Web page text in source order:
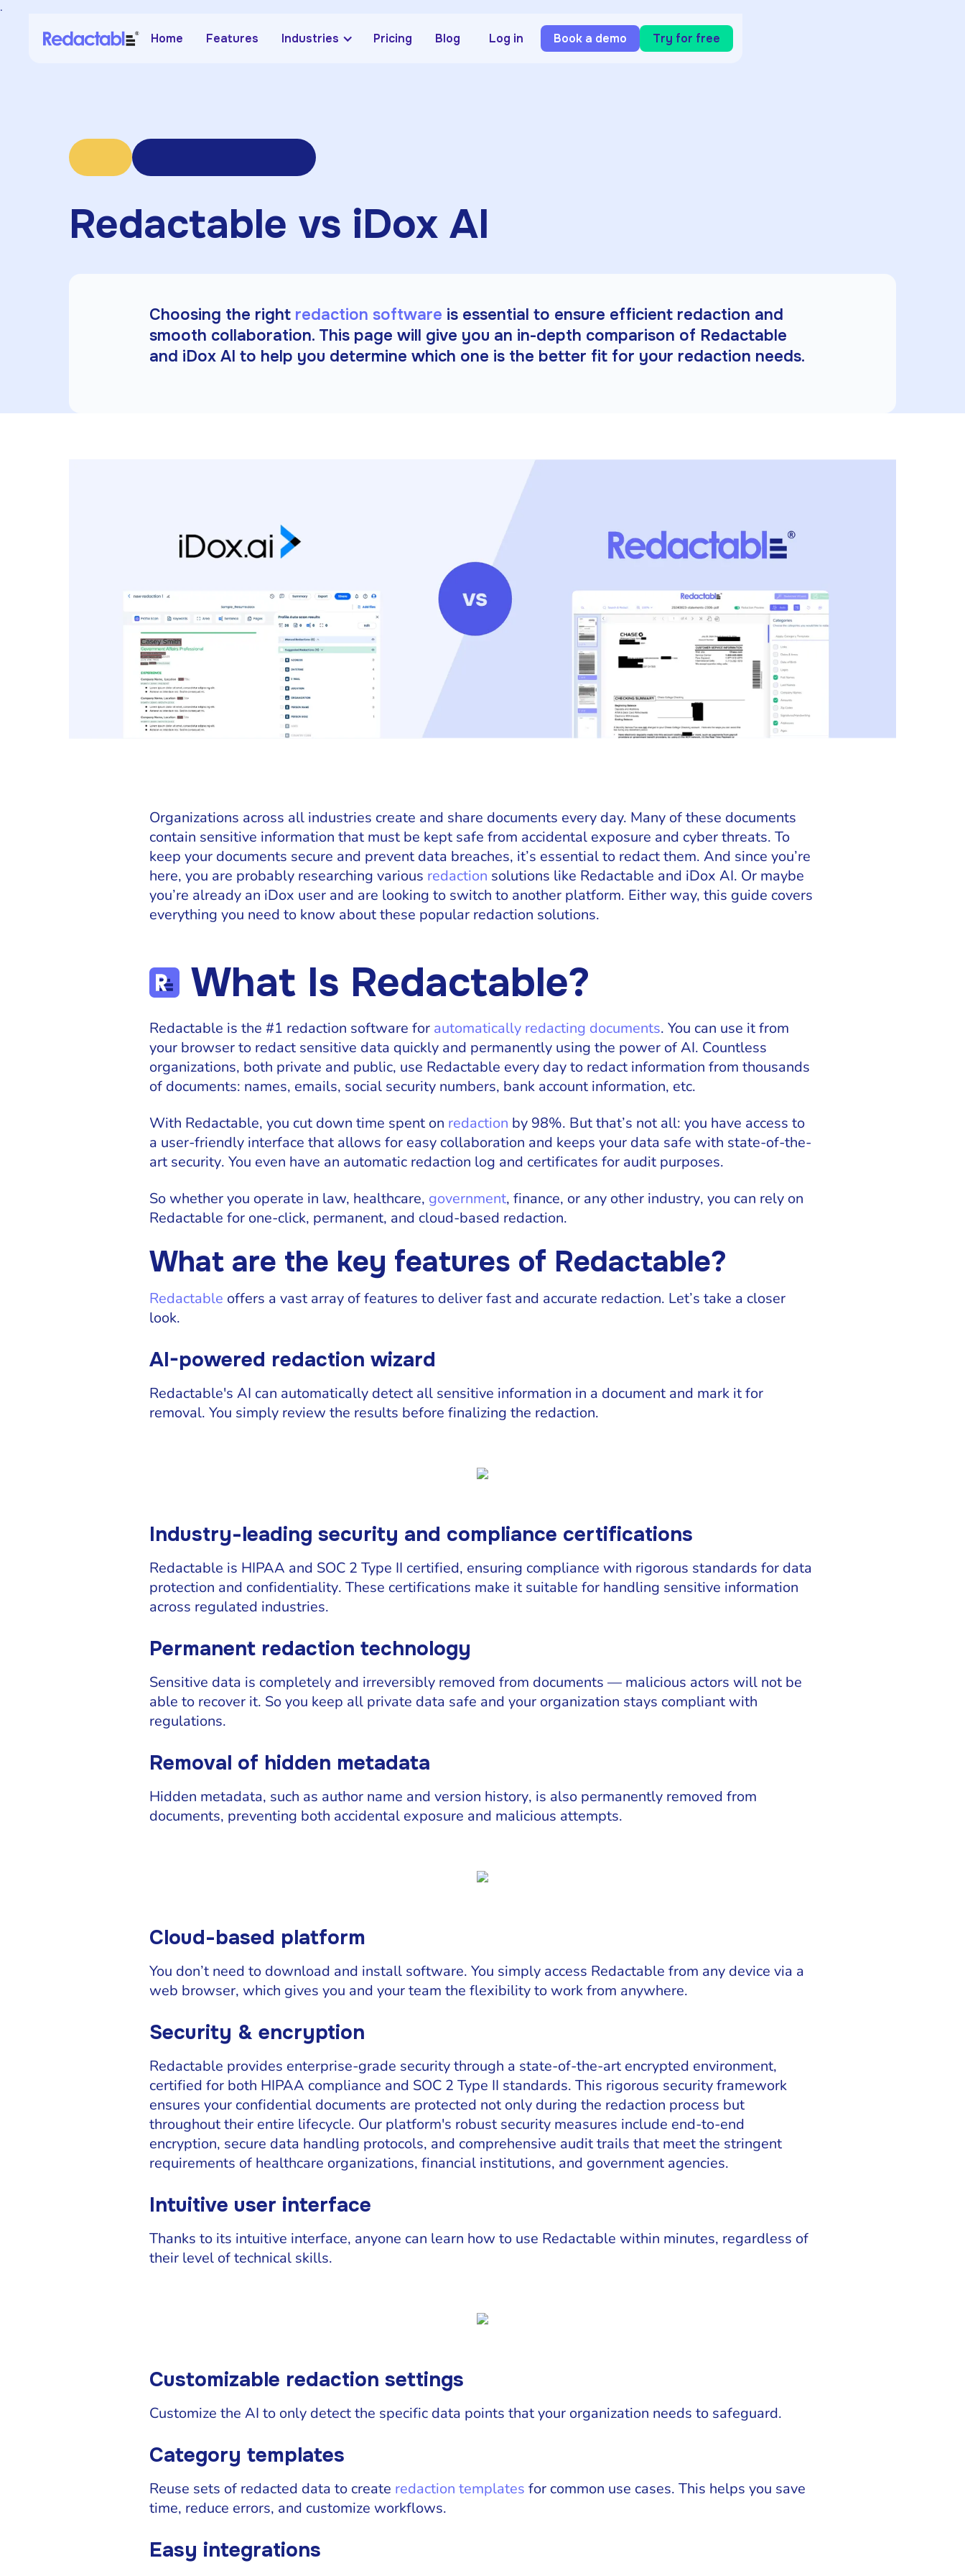
.
Home Features Industries Pricing Blog Log in Book a demo Try for free
Redactable vs iDox AI
Choosing the right redaction software is essential to ensure efficient redaction and
smooth collaboration. This page will give you an in-depth comparison of Redactable
and iDox AI to help you determine which one is the better fit for your redaction needs.
Organizations across all industries create and share documents every day. Many of these documents
contain sensitive information that must be kept safe from accidental exposure and cyber threats. To
keep your documents secure and prevent data breaches, it’s essential to redact them. And since you’re
here, you are probably researching various redaction solutions like Redactable and iDox AI. Or maybe
you’re already an iDox user and are looking to switch to another platform. Either way, this guide covers
everything you need to know about these popular redaction solutions.
What Is Redactable?
Redactable is the #1 redaction software for automatically redacting documents. You can use it from
your browser to redact sensitive data quickly and permanently using the power of AI. Countless
organizations, both private and public, use Redactable every day to redact information from thousands
of documents: names, emails, social security numbers, bank account information, etc.
With Redactable, you cut down time spent on redaction by 98%. But that’s not all: you have access to
a user-friendly interface that allows for easy collaboration and keeps your data safe with state-of-the-
art security. You even have an automatic redaction log and certificates for audit purposes.
So whether you operate in law, healthcare, government, finance, or any other industry, you can rely on
Redactable for one-click, permanent, and cloud-based redaction.
What are the key features of Redactable?
Redactable offers a vast array of features to deliver fast and accurate redaction. Let’s take a closer
look.
AI-powered redaction wizard
Redactable's AI can automatically detect all sensitive information in a document and mark it for
removal. You simply review the results before finalizing the redaction.
Industry-leading security and compliance certifications
Redactable is HIPAA and SOC 2 Type II certified, ensuring compliance with rigorous standards for data
protection and confidentiality. These certifications make it suitable for handling sensitive information
across regulated industries.
Permanent redaction technology
Sensitive data is completely and irreversibly removed from documents — malicious actors will not be
able to recover it. So you keep all private data safe and your organization stays compliant with
regulations.
Removal of hidden metadata
Hidden metadata, such as author name and version history, is also permanently removed from
documents, preventing both accidental exposure and malicious attempts.
Cloud-based platform
You don’t need to download and install software. You simply access Redactable from any device via a
web browser, which gives you and your team the flexibility to work from anywhere.
Security & encryption
Redactable provides enterprise-grade security through a state-of-the-art encrypted environment,
certified for both HIPAA compliance and SOC 2 Type II standards. This rigorous security framework
ensures your confidential documents are protected not only during the redaction process but
throughout their entire lifecycle. Our platform's robust security measures include end-to-end
encryption, secure data handling protocols, and comprehensive audit trails that meet the stringent
requirements of healthcare organizations, financial institutions, and government agencies.
Intuitive user interface
Thanks to its intuitive interface, anyone can learn how to use Redactable within minutes, regardless of
their level of technical skills.
Customizable redaction settings
Customize the AI to only detect the specific data points that your organization needs to safeguard.
Category templates
Reuse sets of redacted data to create redaction templates for common use cases. This helps you save
time, reduce errors, and customize workflows.
Easy integrations
□